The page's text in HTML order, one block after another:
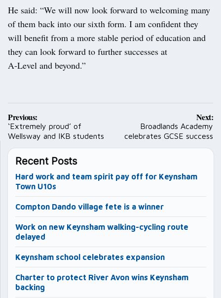
He said: “We will now look forward to welcoming many
of them back into our sixth form. I am confident they
will benefit from a more stable period of education and
they can look forward to further successes at
A-Level and beyond.”
Post
navigation
Previous:
‘Extremely proud’ of
Wellsway and IKB students
Next:
Broadlands Academy
celebrates GCSE success
Recent Posts
Hard work and team spirit pay off for Keynsham
Town U10s
Compton Dando village fete is a winner
Work on new Keynsham walking-cycling route
delayed
Keynsham school celebrates expansion
Charter to protect River Avon wins Keynsham
backing